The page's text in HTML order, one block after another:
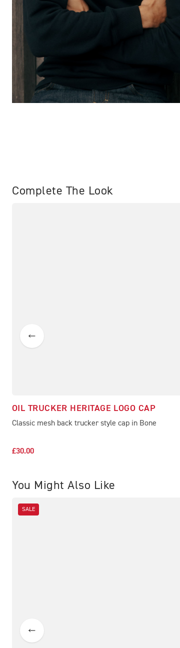
Complete The Look
OIL TRUCKER HERITAGE LOGO CAP
Classic mesh back trucker style cap in Bone
£30.00
You Might Also Like
SALE